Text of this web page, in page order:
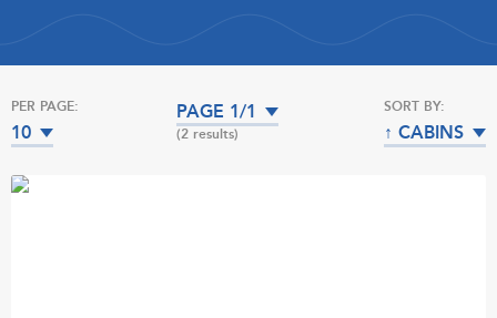
PER PAGE:
10
PAGE 1/1
(2 results)
SORT BY:
↑ CABINS